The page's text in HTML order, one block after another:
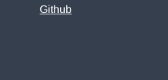
Github